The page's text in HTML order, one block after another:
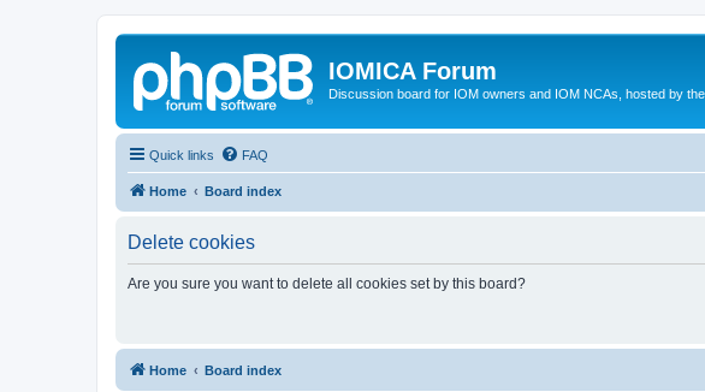
IOMICA Forum
Discussion board for IOM owners and IOM NCAs, hosted by
Quick links FAQ
Home Board index
Delete cookies
Are you sure you want to delete all cookies set by this board?
Home Board index